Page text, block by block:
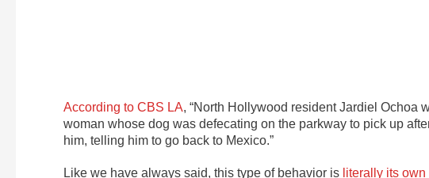
According to CBS LA, “North Hollywood resident Jardiel Ochoa
woman whose dog was defecating on the parkway to pick up
him, telling him to go back to Mexico.”
Like we have always said, this type of behavior is literally its